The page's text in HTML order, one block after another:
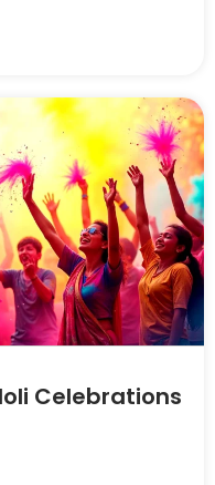
Celebrations